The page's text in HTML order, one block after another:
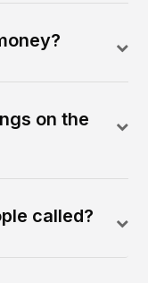
on the
called?